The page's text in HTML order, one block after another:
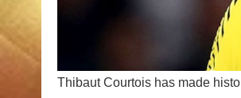
Thibaut Courtois has made